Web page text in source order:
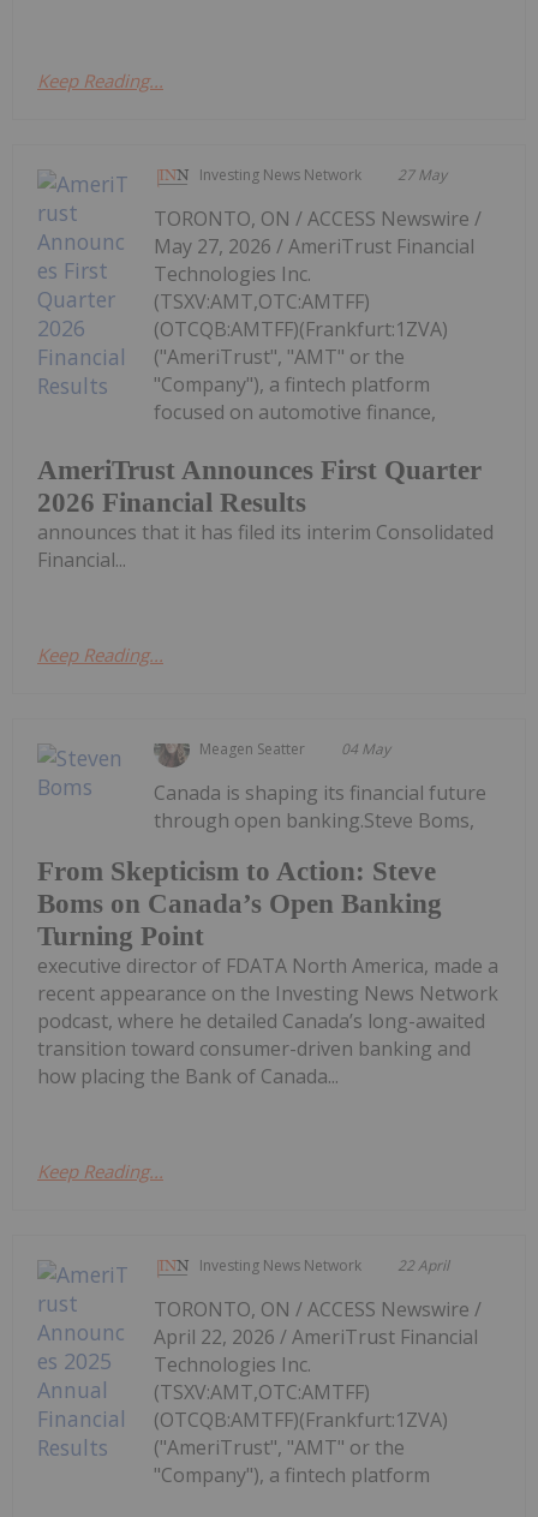
Keep Reading...
Investing News Network 27 May
AmeriTrust Announces First Quarter
2026 Financial Results
TORONTO, ON / ACCESS Newswire /
May 27, 2026 / AmeriTrust Financial
Technologies Inc.
(TSXV:AMT,OTC:AMTFF)
(OTCQB:AMTFF)(Frankfurt:1ZVA)
("AmeriTrust", "AMT" or the
"Company"), a fintech platform
focused on automotive finance,
announces that it has filed its interim Consolidated
Financial...
Keep Reading...
Meagen Seatter 04 May
From Skepticism to Action: Steve
Boms on Canada’s Open Banking
Turning Point
Canada is shaping its financial future
through open banking.Steve Boms,
executive director of FDATA North America, made a
recent appearance on the Investing News Network
podcast, where he detailed Canada’s long-awaited
transition toward consumer-driven banking and
how placing the Bank of Canada...
Keep Reading...
Investing News Network 22 April
TORONTO, ON / ACCESS Newswire /
April 22, 2026 / AmeriTrust Financial
Technologies Inc.
(TSXV:AMT,OTC:AMTFF)
(OTCQB:AMTFF)(Frankfurt:1ZVA)
("AmeriTrust", "AMT" or the
"Company"), a fintech platform